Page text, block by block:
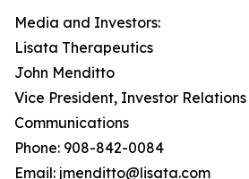
Media and Investors:
Lisata Therapeutics
John Menditto
Vice President, Investor
Communications
Phone: 908-842-0084
Email: jmenditto@lisata.com